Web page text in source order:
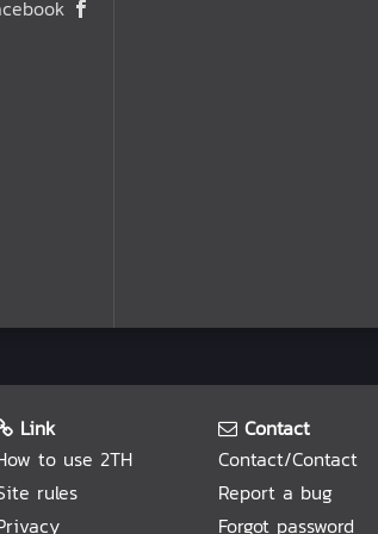
Link
to use 2TH
rules
Contact
Contact/Contact
Report a bug
Forgot password